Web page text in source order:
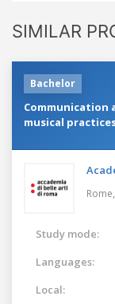
SIMILAR
Bachelor
Communication
musical
Rome,
Study mode:
Languages:
Local: